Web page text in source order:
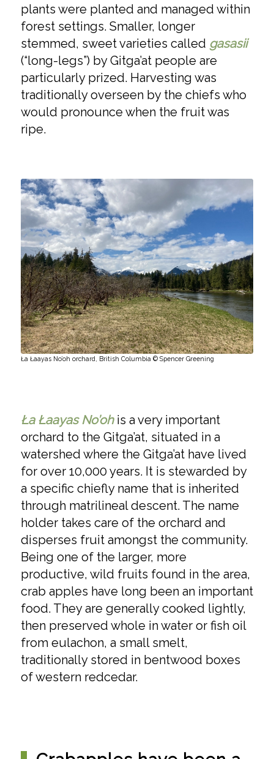
plants were planted and managed within
forest settings. Smaller, longer
stemmed, sweet varieties called gasasii
(“long-legs”) by Gitga’at people are
particularly prized. Harvesting was
traditionally overseen by the chiefs who
would pronounce when the fruit was
ripe.
Ła Łaayas No’oh orchard, British Columbia © Spencer Greening
Ła Łaayas No’ohis a very important
orchard to the Gitga’at, situated in a
watershed where the Gitga’at have lived
for over 10,000 years. It is stewarded by
a specific chiefly name that is inherited
through matrilineal descent. The name
holder takes care of the orchard and
disperses fruit amongst the community.
Being one of the larger, more
productive, wild fruits found in the area,
crab apples have long been an important
food. They are generally cooked lightly,
then preserved whole in water or fish oil
from eulachon, a small smelt,
traditionally stored in bentwood boxes
of western redcedar.